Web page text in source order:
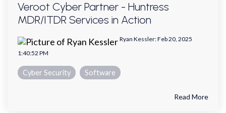
Veroot Cyber Partner - Huntress
MDR/ITDR Services in Action
Ryan Kessler:Feb 20, 2025
1:40:52 PM
Cyber Security Software
Read More